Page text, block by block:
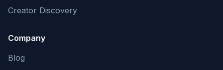
Creator Discovery
Company
Blog